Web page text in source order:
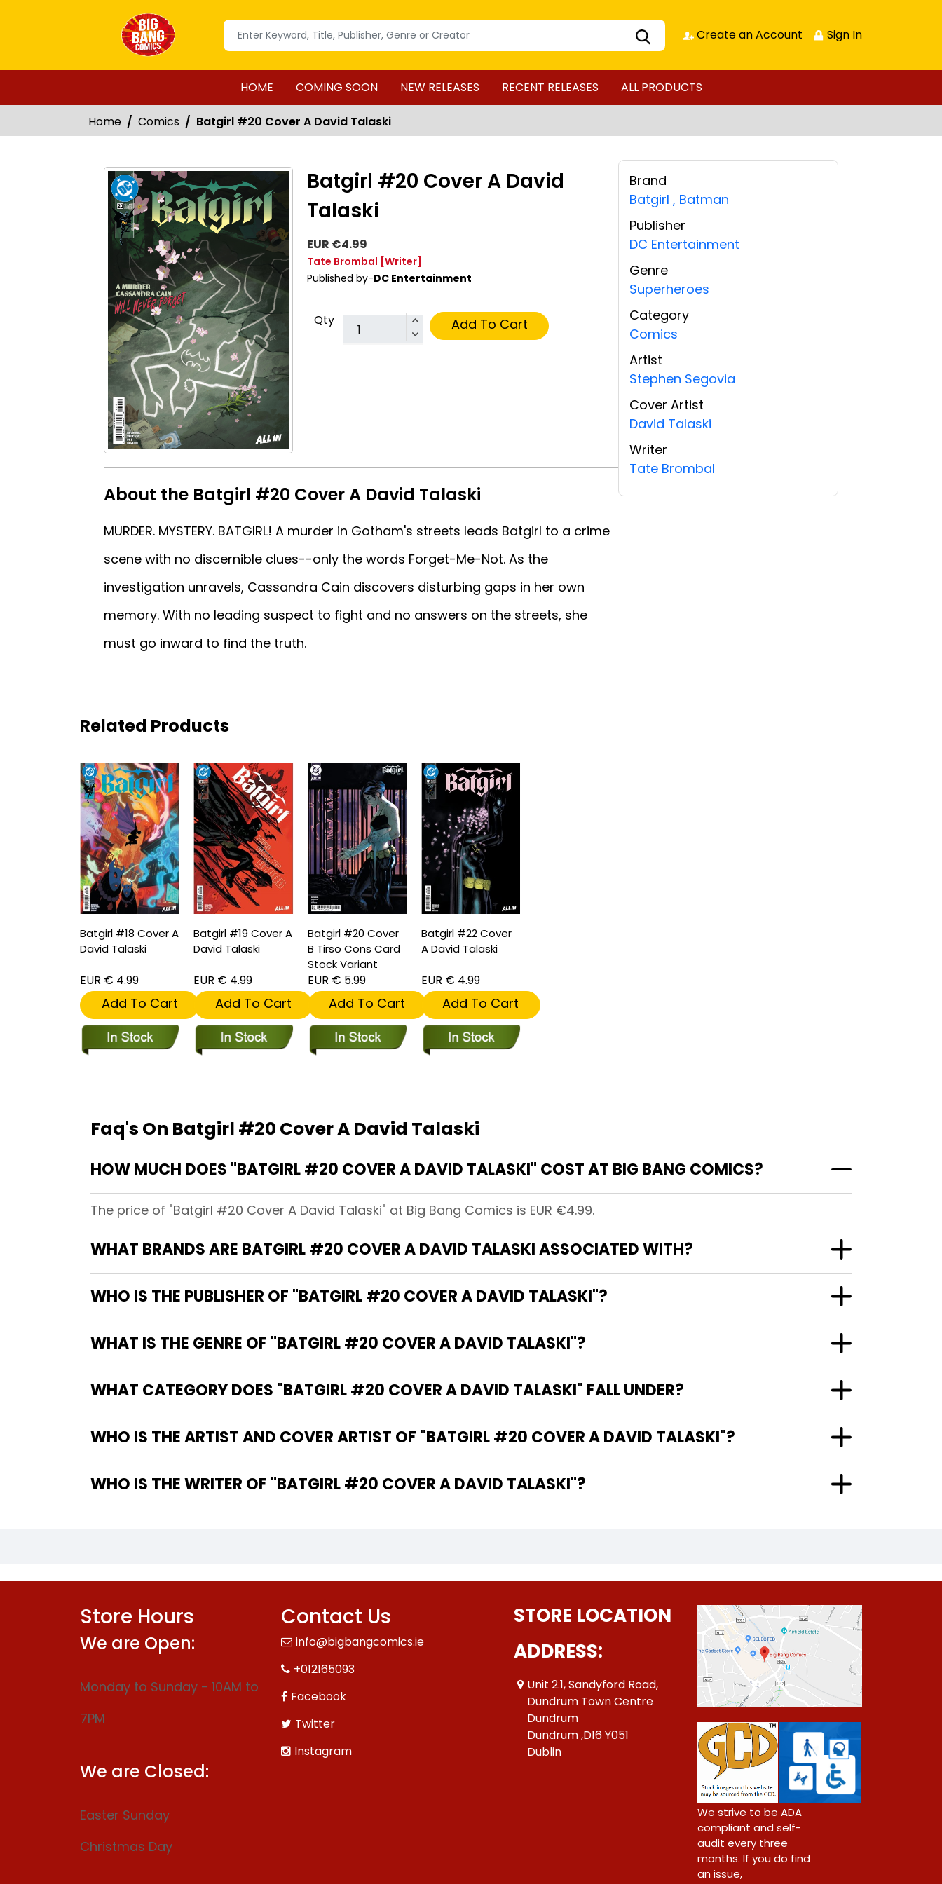
Create an Account Sign In
HOME COMING SOON NEW RELEASES RECENT RELEASES ALL PRODUCTS
Home Comics Batgirl #20 Cover A David Talaski
Batgirl #20 Cover A David
Talaski
EUR €4.99
Tate Brombal [Writer]
Published by-DC Entertainment
Qty Add To Cart
About the Batgirl #20 Cover A David Talaski
MURDER. MYSTERY. BATGIRL! A murder in Gotham's streets leads Batgirl to a crime
scene with no discernible clues--only the words Forget-Me-Not. As the
investigation unravels, Cassandra Cain discovers disturbing gaps in her own
memory. With no leading suspect to fight and no answers on the streets, she
must go inward to find the truth.
Brand
Batgirl , Batman
Publisher
DC Entertainment
Genre
Superheroes
Category
Comics
Artist
Stephen Segovia
Cover Artist
David Talaski
Writer
Tate Brombal
Related Products
Batgirl #18 Cover A
David Talaski
EUR € 4.99
Add To Cart
Batgirl #19 Cover A
David Talaski
EUR € 4.99
Add To Cart
Batgirl #20 Cover
B Tirso Cons Card
Stock Variant
EUR € 5.99
Add To Cart
Batgirl #22 Cover
A David Talaski
EUR € 4.99
Add To Cart
Faq's On Batgirl #20 Cover A David Talaski
HOW MUCH DOES "BATGIRL #20 COVER A DAVID TALASKI" COST AT BIG BANG COMICS?
The price of "Batgirl #20 Cover A David Talaski" at Big Bang Comics is EUR €4.99.
WHAT BRANDS ARE BATGIRL #20 COVER A DAVID TALASKI ASSOCIATED WITH?
WHO IS THE PUBLISHER OF "BATGIRL #20 COVER A DAVID TALASKI"?
WHAT IS THE GENRE OF "BATGIRL #20 COVER A DAVID TALASKI"?
WHAT CATEGORY DOES "BATGIRL #20 COVER A DAVID TALASKI" FALL UNDER?
WHO IS THE ARTIST AND COVER ARTIST OF "BATGIRL #20 COVER A DAVID TALASKI"?
WHO IS THE WRITER OF "BATGIRL #20 COVER A DAVID TALASKI"?
Store Hours
We are Open:
Monday to Sunday - 10AM to
7PM
We are Closed:
Easter Sunday
Christmas Day
Contact Us
info@bigbangcomics.ie
+012165093
Facebook
Twitter
Instagram
STORE LOCATION
ADDRESS:
Unit 2.1, Sandyford Road,
Dundrum Town Centre
Dundrum
Dundrum ,D16 Y051
Dublin
We strive to be ADA
compliant and self-
audit every three
months. If you do find
an issue,